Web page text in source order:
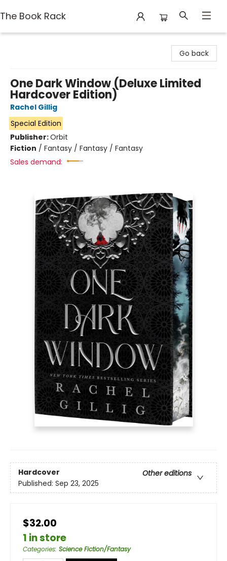
The Book Rack
Go back
One Dark Window (Deluxe Limited
Hardcover Edition)
Rachel Gillig
Special Edition
Publisher:Orbit
Fiction / Fantasy / Fantasy / Fantasy
Sales demand:
Hardcover
Other editions
Published: Sep 23, 2025
$32.00
1 in store
Categories: Science Fiction/Fantasy